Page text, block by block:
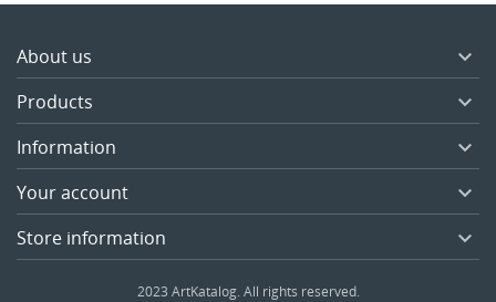
About us 
Products 
Information 
Your account 
Store information 
2023 ArtKatalog. All rights reserved.